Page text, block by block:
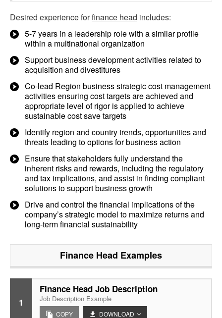
Desired experience forfinance head includes:
5-7 years in a leadership role with a similar profile
within a multinational organization
Support business development activities related to
acquisition and divestitures
Co-lead Region business strategic cost management
activities ensuring cost targets are achieved and
appropriate level of rigor is applied to achieve
sustainable cost save targets
Identify region and country trends, opportunities and
threats leading to options for business action
Ensure that stakeholders fully understand the
inherent risks and rewards, including the regulatory
and tax implications, and assist in finding compliant
solutions to support business growth
Drive and control the financial implications of the
company’s strategic model to maximize returns and
long-term financial sustainability
Finance Head Examples
1
Finance Head Job Description
Job Description Example
COPY DOWNLOAD